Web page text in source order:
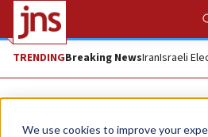
We use cookies to improve your
TRENDINGBreaking NewsIranIsraeli
News Antisemitism